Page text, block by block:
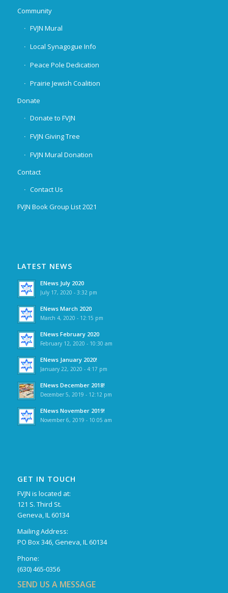
Community
FVJN Mural
Local Synagogue Info
Peace Pole Dedication
Prairie Jewish Coalition
Donate
Donate to FVJN
FVJN Giving Tree
FVJN Mural Donation
Contact
Contact Us
FVJN Book Group List 2021
LATEST NEWS
ENews July 2020
July 17, 2020 - 3:32 pm
ENews March 2020
March 4, 2020 - 12:15 pm
ENews February 2020
February 12, 2020 - 10:30 am
ENews January 2020!
January 22, 2020 - 4:17 pm
ENews December 2018!
December 5, 2019 - 12:12 pm
ENews November 2019!
November 6, 2019 - 10:05 am
GET IN TOUCH
FVJN is located at:
121 S. Third St.
Geneva, IL 60134
Mailing Address:
PO Box 346, Geneva, IL 60134
Phone:
(630) 465-0356
SEND US A MESSAGE